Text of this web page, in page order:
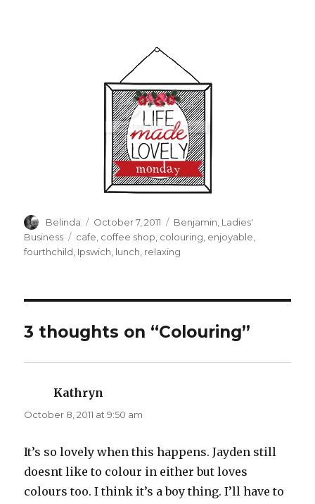
Author
Belinda
Posted
on
October 7, 2011 Categories
Benjamin, Ladies'
Business
Tags
cafe, coffee shop, colouring, enjoyable,
fourthchild, Ipswich, lunch, relaxing
3 thoughts on “Colouring”
Kathryn
October 8, 2011 at 9:50 am
It’s so lovely when this happens. Jayden still
doesnt like to colour in either but loves
colours too. I think it’s a boy thing. I’ll have to